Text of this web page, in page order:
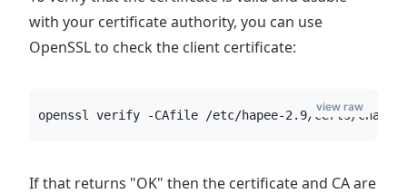
with your certificate authority, you can use
OpenSSL to check the client certificate:
openssl verify -CAfile /etc/hapee-2.9/certs/
view raw
If that returns "OK" then the certificate and CA are